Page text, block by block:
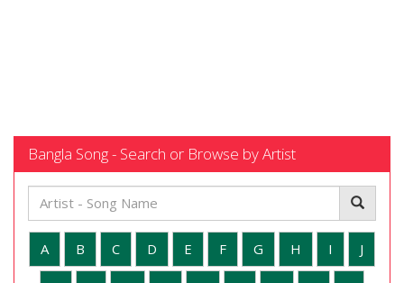
Bangla Song - Search or Browse by Artist
A B C D E F G H I J